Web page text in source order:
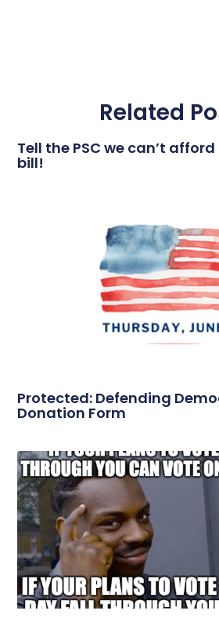
Related
Tell the PSC we can’t
bill!
Protected: Defending
Donation Form